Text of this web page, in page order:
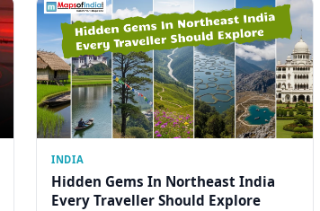
INDIA
Hidden Gems In Northeast India
Every Traveller Should Explore